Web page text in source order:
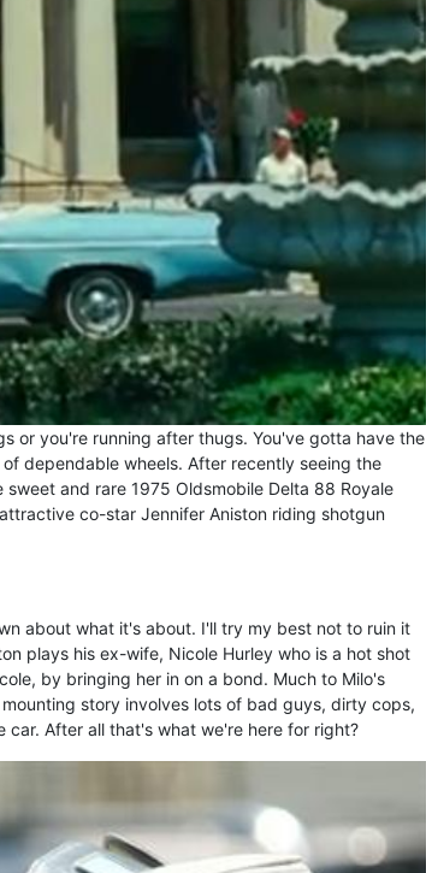
or you're running after thugs. You've gotta have the
dependable wheels. After recently seeing the
and rare 1975 Oldsmobile Delta 88 Royale
co-star Jennifer Aniston riding shotgun
about what it's about. I'll try my best not to ruin it
plays his ex-wife, Nicole Hurley who is a hot shot
by bringing her in on a bond. Much to Milo's
story involves lots of bad guys, dirty cops,
After all that's what we're here for right?